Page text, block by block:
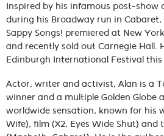
Inspired by his infamous post-show
during his Broadway run in Cabaret,
Sappy Songs! premiered at New
and recently sold out Carnegie Hall.
Edinburgh International Festival this
Actor, writer and activist, Alan is a
winner and a multiple Golden Globe
worldwide sensation, known for his
Wife), film (X2, Eyes Wide Shut) and